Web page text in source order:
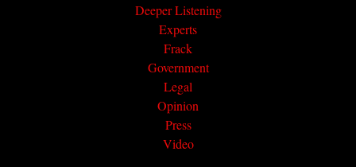
Deeper Listening
Experts
Frack
Government
Legal
Opinion
Press
Video